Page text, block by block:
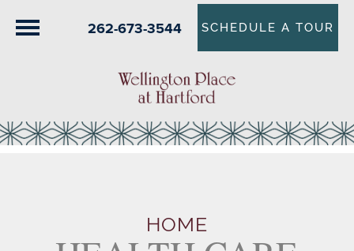
262-673-3544 SCHEDULE A TOUR
HOME